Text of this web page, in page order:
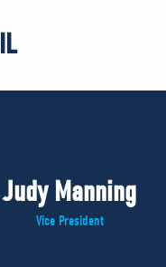
Judy Manning
Vice President